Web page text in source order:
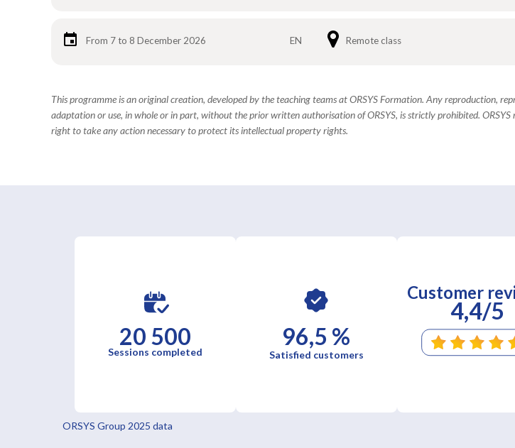
From 7 to 8 December 2026 EN Remote class
This programme is an original creation, developed by the teaching teams at ORSYS Formation. Any reproduction,
adaptation or use, in whole or in part, without the prior written authorisation of ORSYS, is strictly prohibited. ORSYS
right to take any action necessary to protect its intellectual property rights.
20 500
Sessions completed
96,5 %
Satisfied customers
Customer
4,4/5
ORSYS Group 2025 data